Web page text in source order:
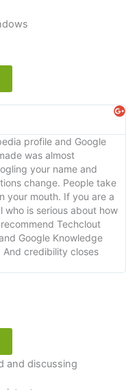
profile and Google
was almost
your name and
change. People take
your mouth. If you are a
who is serious about how
Techclout
Google Knowledge
credibility closes